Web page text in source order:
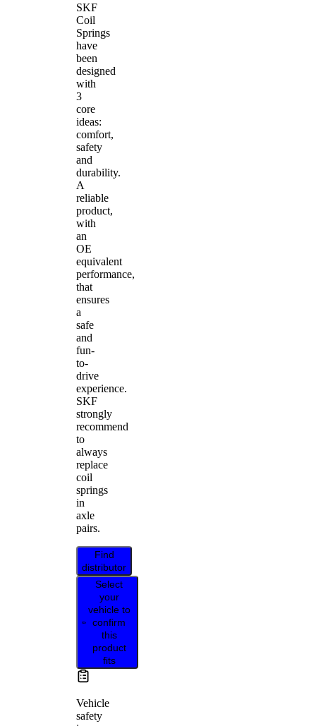
SKF
Coil
Springs
have
been
designed
with
3
core
ideas:
comfort,
safety
and
durability.
A
reliable
product,
with
an
OE
equivalent
performance,
that
ensures
a
safe
and
fun-
to-
drive
experience.
SKF
strongly
recommend
to
always
replace
coil
springs
in
axle
pairs.
Find
distributor
Select
your
vehicle to
confirm
this
product
fits
Vehicle
safety